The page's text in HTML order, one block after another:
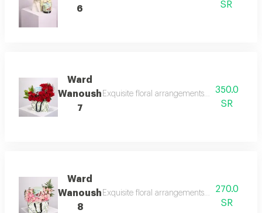
6
SR
Ward
Wanoush
7
Exquisite floral arrangements paired with
350.0
SR
Ward
Wanoush
8
Exquisite floral arrangements paired with
270.0
SR